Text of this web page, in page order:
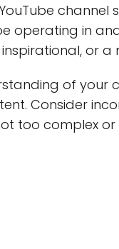
operating in
or a
of your
Consider
too complex